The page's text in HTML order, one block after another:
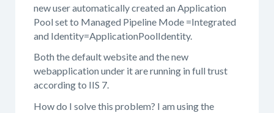
new user automatically created an Application
Pool set to Managed Pipeline Mode =Integrated
and Identity=ApplicationPoolIdentity.
Both the default website and the new
webapplication under it are running in full trust
according to IIS 7.
How do I solve this problem? I am using the